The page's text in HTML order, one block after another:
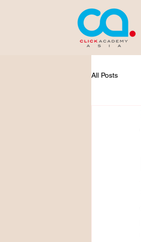
All Posts